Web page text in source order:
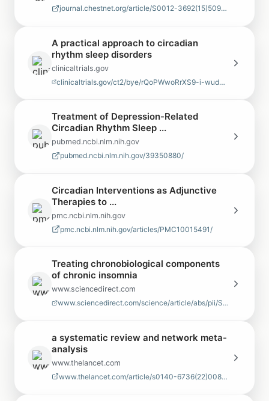
journal.chestnet.org/article/S0012-3692(15)50921-5/pdf
A practical approach to circadian
rhythm sleep disorders
clinicaltrials.gov
clinicaltrials.gov/ct2/bye/rQoPWwoRrXS9-i-wudNgpQDxudhWudNzlXNiZip9Ei7ym67V…
Treatment of Depression-Related
Circadian Rhythm Sleep ...
pubmed.ncbi.nlm.nih.gov
pubmed.ncbi.nlm.nih.gov/39350880/
Circadian Interventions as Adjunctive
Therapies to ...
pmc.ncbi.nlm.nih.gov
pmc.ncbi.nlm.nih.gov/articles/PMC10015491/
Treating chronobiological components
of chronic insomnia
www.sciencedirect.com
www.sciencedirect.com/science/article/abs/pii/S1389945706006265
a systematic review and network meta-
analysis
www.thelancet.com
www.thelancet.com/article/s0140-6736(22)00878-9/fulltext